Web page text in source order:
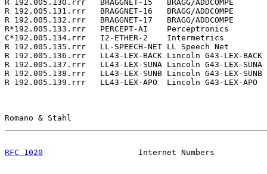
R 192.005.130.rrr   BRAGGNET-15   BRAGG/ADDCOMPE
R 192.005.131.rrr   BRAGGNET-16   BRAGG/ADDCOMPE
R 192.005.132.rrr   BRAGGNET-17   BRAGG/ADDCOMPE
R*192.005.133.rrr   PERCEPT-AI    Perceptronics
C*192.005.134.rrr   I2-ETHER-2    Intermetrics
R 192.005.135.rrr   LL-SPEECH-NET LL Speech Net
R 192.005.136.rrr   LL43-LEX-BACK Lincoln G43-LEX-
R 192.005.137.rrr   LL43-LEX-SUNA Lincoln G43-LEX-
R 192.005.138.rrr   LL43-LEX-SUNB Lincoln G43-LEX-
R 192.005.139.rrr   LL43-LEX-APO  Lincoln G43-LEX-
Romano & Stahl
RFC 1020
Internet Numbers